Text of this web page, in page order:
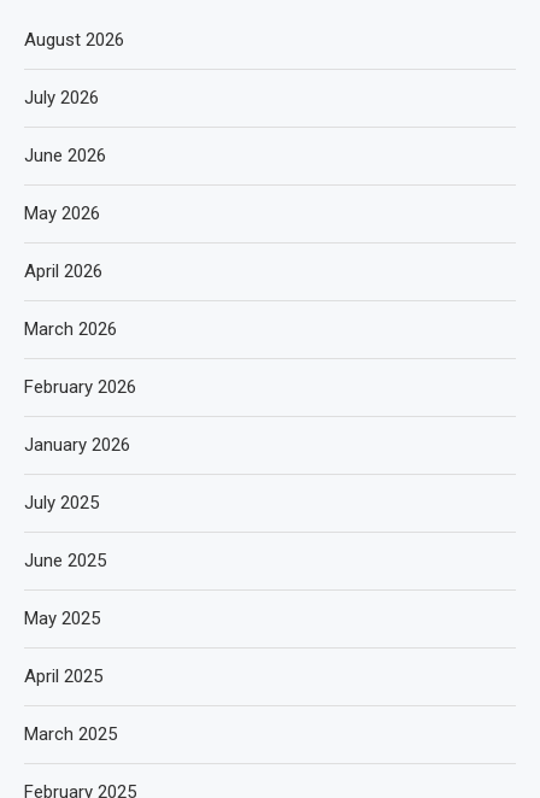
August 2026
July 2026
June 2026
May 2026
April 2026
March 2026
February 2026
January 2026
July 2025
June 2025
May 2025
April 2025
March 2025
February 2025